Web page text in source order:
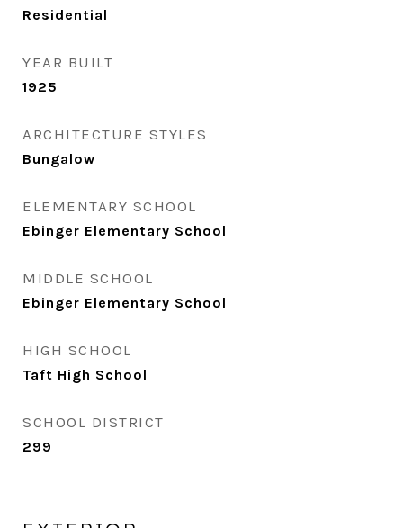
Residential
YEAR BUILT
1925
ARCHITECTURE STYLES
Bungalow
ELEMENTARY SCHOOL
Ebinger Elementary School
MIDDLE SCHOOL
Ebinger Elementary School
HIGH SCHOOL
Taft High School
SCHOOL DISTRICT
299